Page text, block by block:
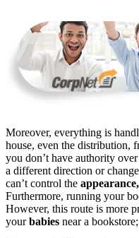
Moreover, everything is
house, even the distribution,
you don’t have authority
a different direction or
can’t control the appearance,
Furthermore, running your
However, this route is more
yourbabies near a